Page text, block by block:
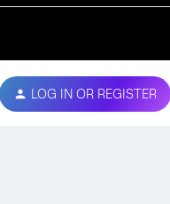
LOG IN OR REGISTER